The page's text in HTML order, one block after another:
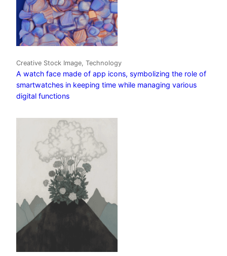
Creative Stock Image, Technology
A watch face made of app icons, symbolizing the role of
smartwatches in keeping time while managing various
digital functions